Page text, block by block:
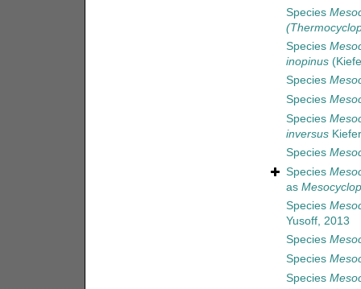
Species
Species
inopinus
Species
Species
Species
inversus
Species
Species
as
Species
Yusoff, 2013
Species
Species
Species